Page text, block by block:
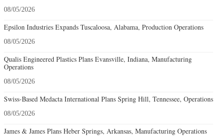
08/05/2026
Epsilon Industries Expands Tuscaloosa, Alabama, Production Operations
08/05/2026
Qualis Engineered Plastics Plans Evansville, Indiana, Manufacturing
Operations
08/05/2026
Swiss-Based Medacta International Plans Spring Hill, Tennessee, Operations
08/05/2026
James & James Plans Heber Springs, Arkansas, Manufacturing Operations